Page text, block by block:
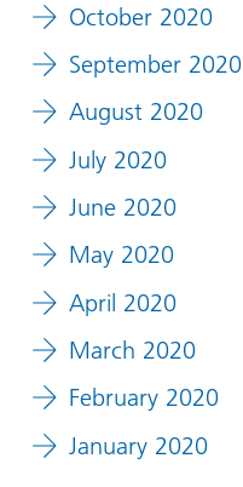
October 2020
September 2020
August 2020
July 2020
June 2020
May 2020
April 2020
March 2020
February 2020
January 2020